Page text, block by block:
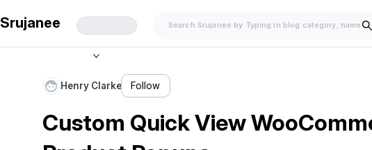
Srujanee
Henry Clarke Follow
Custom Quick View